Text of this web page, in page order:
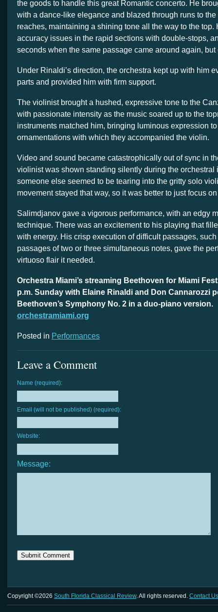
the goods to handle this great Romantic concerto. He
with a dance-like elegance and blazed through runs to the
reaches, maintaining a shining tone all the way to the top.
accuracy issues in the rapid sections with double-stops,
seconds when the same passage came around again,
Under Rinaldi’s direction, the orchestra kept up with him
parts and provided him with firm support.
The violinist brought a hushed, expressive tone to the
with passionate intensity as the music soared up to the
instruments matched him, bringing luminous expression
ornamentations with which they accompanied the violin.
Video and sound became catastrophically out of sync in
violinist was shown standing silently during the orchestral
someone else seemed to be tearing into the gritty solo
movement stayed that way, so it was better to just focus
Salimdjanov gave a vigorous performance, with an edgy
technique. There was an excitement to his playing that
with energy. His crisp execution of difficult passages,
passages of two or three simultaneous notes, gave the
virtuoso flair it needed.
Orchestra Miami’s streaming Beethoven for Miami
p.m. Sunday with Elaine Rinaldi and Don Cannarozzi
Beethoven’s Symphony No. 2 in a duo-piano version.
orchestramiami.org
Posted in Performances
Leave a Comment
Name (required):
Email (will not be published) (required):
Website:
Message:
Copyright ©2026 South Florida Classical Review. All rights reserved. Contact Us